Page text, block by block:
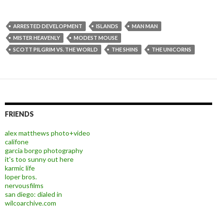
ARRESTED DEVELOPMENT ISLANDS
MAN MAN
MISTER HEAVENLY
MODEST MOUSE
SCOTT PILGRIM VS. THE WORLD
THE SHINS THE UNICORNS
FRIENDS
alex matthews photo+video
califone
garcia borgo photography
it's too sunny out here
karmic life
loper bros.
nervousfilms
san diego: dialed in
wilcoarchive.com